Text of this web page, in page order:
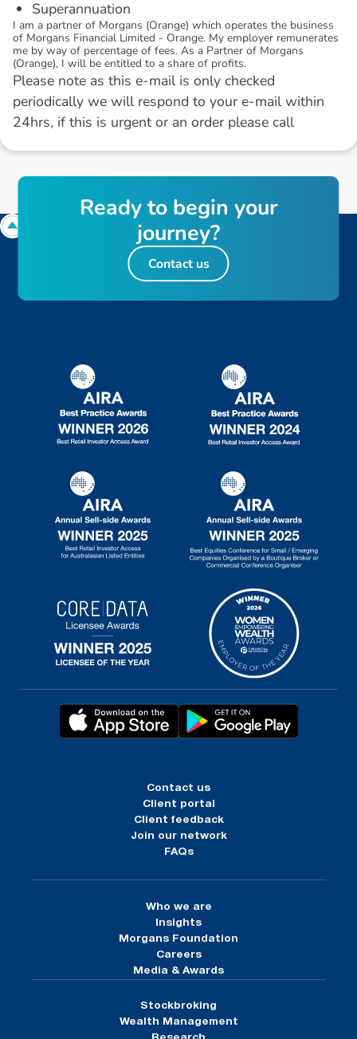
Superannuation
I am a partner of Morgans (Orange) which operates the business
of Morgans Financial Limited - Orange. My employer remunerates
me by way of percentage of fees. As a Partner of Morgans
(Orange), I will be entitled to a share of profits.
Please note as this e-mail is only checked
periodically we will respond to your e-mail within
24hrs, if this is urgent or an order please call
Contact us
Client portal
Client feedback
Join our network
FAQs
Who we are
Insights
Morgans Foundation
Careers
Media & Awards
Stockbroking
Wealth Management
Readyto begin your
journey?
Contact us